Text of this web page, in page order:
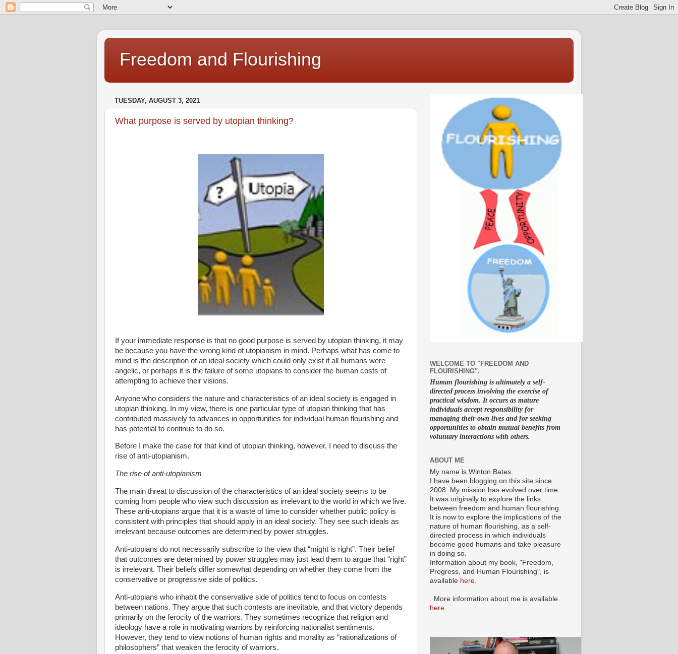
Freedom and Flourishing
TUESDAY, AUGUST 3, 2021
What purpose is served by utopian thinking?
If your immediate response is that no good purpose is served by utopian thinking, it may
be because you have the wrong kind of utopianism in mind. Perhaps what has come to
mind is the description of an ideal society which could only exist if all humans were
angelic, or perhaps it is the failure of some utopians to consider the human costs of
attempting to achieve their visions.
Anyone who considers the nature and characteristics of an ideal society is engaged in
utopian thinking. In my view, there is one particular type of utopian thinking that has
contributed massively to advances in opportunities for individual human flourishing and
has potential to continue to do so.
Before I make the case for that kind of utopian thinking, however, I need to discuss the
rise of anti-utopianism.
The rise of anti-utopianism
The main threat to discussion of the characteristics of an ideal society seems to be
coming from people who view such discussion as irrelevant to the world in which we live.
These anti-utopians argue that it is a waste of time to consider whether public policy is
consistent with principles that should apply in an ideal society. They see such ideals as
irrelevant because outcomes are determined by power struggles.
Anti-utopians do not necessarily subscribe to the view that “might is right”. Their belief
that outcomes are determined by power struggles may just lead them to argue that “right”
is irrelevant. Their beliefs differ somewhat depending on whether they come from the
conservative or progressive side of politics.
Anti-utopians who inhabit the conservative side of politics tend to focus on contests
between nations. They argue that such contests are inevitable, and that victory depends
primarily on the ferocity of the warriors. They sometimes recognize that religion and
ideology have a role in motivating warriors by reinforcing nationalist sentiments.
However, they tend to view notions of human rights and morality as “rationalizations of
philosophers” that weaken the ferocity of warriors.
WELCOME TO "FREEDOM AND
FLOURISHING".
Human flourishing is ultimately a self-
directed process involving the exercise of
practical wisdom. It occurs as mature
individuals accept responsibility for
managing their own lives and for seeking
opportunities to obtain mutual benefits from
voluntary interactions with others.
ABOUT ME
My name is Winton Bates.
I have been blogging on this site since
2008. My mission has evolved over time.
It was originally to explore the links
between freedom and human flourishing.
It is now to explore the implications of the
nature of human flourishing, as a self-
directed process in which individuals
become good humans and take pleasure
in doing so.
Information about my book, "Freedom,
Progress, and Human Flourishing", is
available here
. More information about me is available
here